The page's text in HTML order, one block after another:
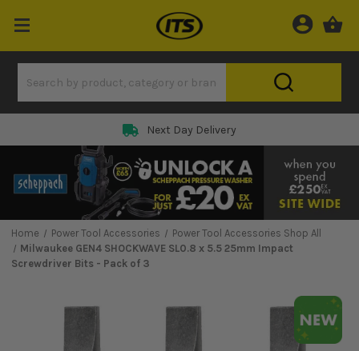
Next Day Delivery
Home Power Tool Accessories
Power Tool Accessories Shop All
Milwaukee GEN4 SHOCKWAVE SL0.8 x 5.5 25mm Impact
Screwdriver Bits - Pack of 3